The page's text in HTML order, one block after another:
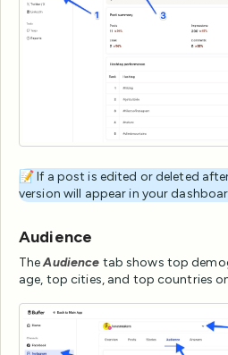
📝 If a post is edited or deleted
version will appear in your
Audience
TheAudience tab shows top
age, top cities, and top countries